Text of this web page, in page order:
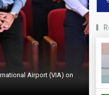
Airport (VIA) on